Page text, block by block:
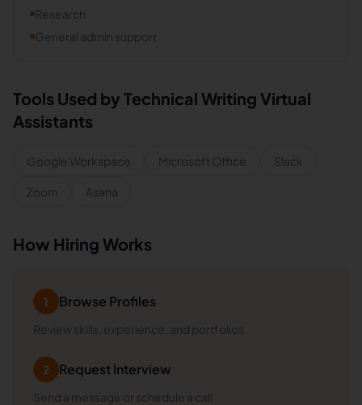
Research
General admin support
Tools Used by Technical Writing Virtual
Assistants
Google Workspace Microsoft Office Slack
Zoom Asana
How Hiring Works
1 Browse Profiles
Review skills, experience, and portfolios
2 Request Interview
Send a message or schedule a call